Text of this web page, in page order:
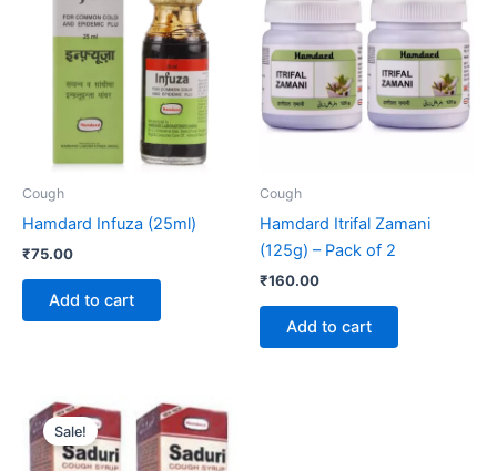
Cough
Hamdard Infuza (25ml)
₹75.00
Add to cart
Cough
Hamdard Itrifal Zamani
(125g) – Pack of 2
₹160.00
Add to cart
Sale!
Original
price
was:
₹130.00.
Current
price
is:
₹125.00.